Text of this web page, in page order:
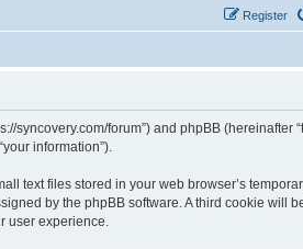
Register
syncovery.com/forum”) and phpBB (hereinafter
information”).
text files stored in your web browser’s
by the phpBB software. A third cookie will
user experience.